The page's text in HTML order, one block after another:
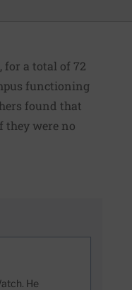
for a total of 72
functioning
found that
they were no
He